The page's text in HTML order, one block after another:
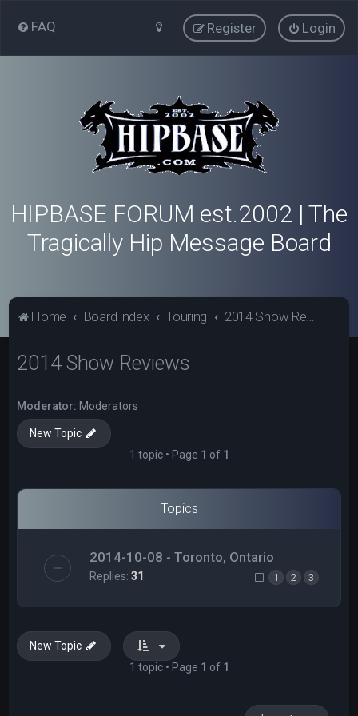
FAQ Login
Register
HIPBASE FORUM est.2002 | The
Tragically Hip Message Board
Home Board index Touring 2014 Show Reviews
2014 Show Reviews
Moderator: Moderators
New Topic
1 topic • Page 1 of 1
Topics
2014-10-08 - Toronto, Ontario
Replies:31 1 2 3
New Topic
1 topic • Page 1 of 1